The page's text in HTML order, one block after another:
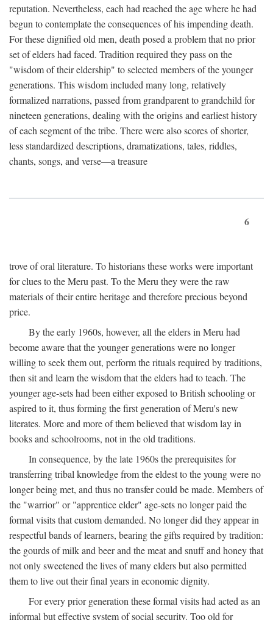
reputation. Nevertheless, each had reached the age where he had
begun to contemplate the consequences of his impending death.
For these dignified old men, death posed a problem that no prior
set of elders had faced. Tradition required they pass on the
"wisdom of their eldership" to selected members of the younger
generations. This wisdom included many long, relatively
formalized narrations, passed from grandparent to grandchild for
nineteen generations, dealing with the origins and earliest history
of each segment of the tribe. There were also scores of shorter,
less standardized descriptions, dramatizations, tales, riddles,
chants, songs, and verse—a treasure
6
trove of oral literature. To historians these works were important
for clues to the Meru past. To the Meru they were the raw
materials of their entire heritage and therefore precious beyond
price.
By the early 1960s, however, all the elders in Meru had
become aware that the younger generations were no longer
willing to seek them out, perform the rituals required by traditions,
then sit and learn the wisdom that the elders had to teach. The
younger age-sets had been either exposed to British schooling or
aspired to it, thus forming the first generation of Meru's new
literates. More and more of them believed that wisdom lay in
books and schoolrooms, not in the old traditions.
In consequence, by the late 1960s the prerequisites for
transferring tribal knowledge from the eldest to the young were no
longer being met, and thus no transfer could be made. Members of
the "warrior" or "apprentice elder" age-sets no longer paid the
formal visits that custom demanded. No longer did they appear in
respectful bands of learners, bearing the gifts required by tradition:
the gourds of milk and beer and the meat and snuff and honey that
not only sweetened the lives of many elders but also permitted
them to live out their final years in economic dignity.
For every prior generation these formal visits had acted as an
informal but effective system of social security. Too old for